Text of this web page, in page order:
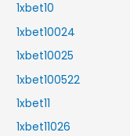
1xbet10
1xbet10024
1xbet10025
1xbet100522
1xbet11
1xbet11026